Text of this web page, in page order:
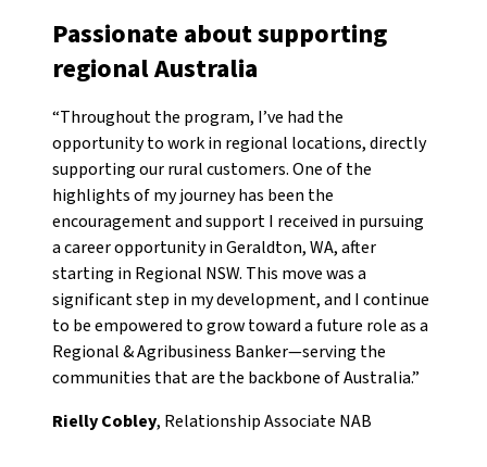
Passionate about supporting
regional Australia
“Throughout the program, I’ve had the
opportunity to work in regional locations, directly
supporting our rural customers. One of the
highlights of my journey has been the
encouragement and support I received in pursuing
a career opportunity in Geraldton, WA, after
starting in Regional NSW. This move was a
significant step in my development, and I continue
to be empowered to grow toward a future role as a
Regional & Agribusiness Banker—serving the
communities that are the backbone of Australia.”
Rielly Cobley, Relationship Associate NAB